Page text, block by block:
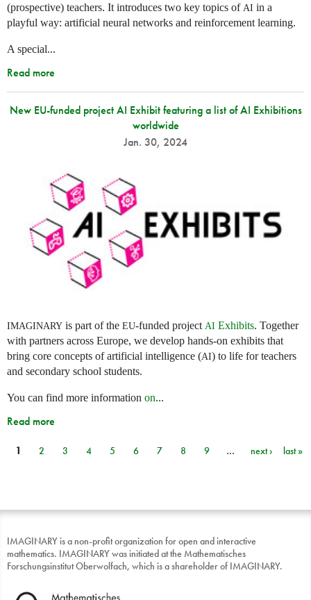
(prospective) teachers. It introduces two key topics of AI in a
playful way: artificial neural networks and reinforcement learning.
A special...
Read more
New EU-funded project AI Exhibit featuring a list of AI Exhibitions
worldwide
Jan. 30, 2024
IMAGINARY is part of the EU-funded project AI Exhibits. Together
with partners across Europe, we develop hands-on exhibits that
bring core concepts of artificial intelligence (AI) to life for teachers
and secondary school students.
You can find more information on...
Read more
Pages
1 2 3 4 5 6 7 8 9 … next › last »
IMAGINARY is a non-profit organization for open and interactive
mathematics. IMAGINARY was initiated at the Mathematisches
Forschungsinstitut Oberwolfach, which is a shareholder of IMAGINARY.